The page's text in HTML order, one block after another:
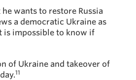
wants to restore Russia
a democratic Ukraine as
is impossible to know if
of Ukraine and takeover of
11